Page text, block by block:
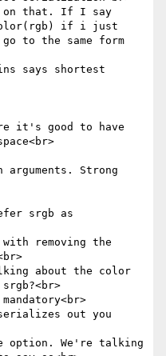
on that. If I say
if i just
to the same form
says shortest
it's good to have
Strong
srgb as
removing the
about the color
out you
option. We're talking